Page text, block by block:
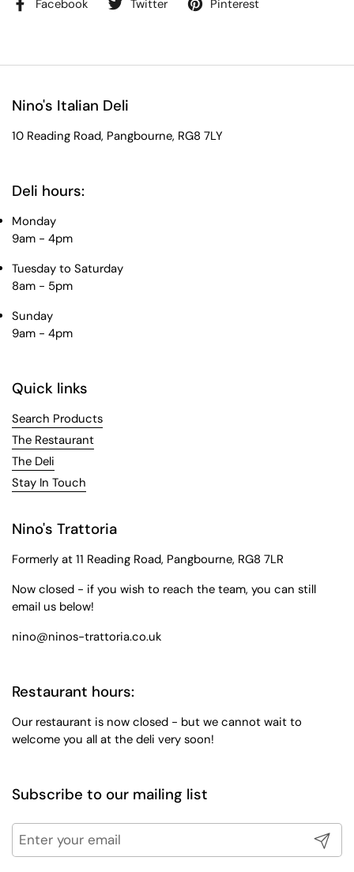
Facebook Twitter Pinterest
Nino's Italian Deli
10 Reading Road, Pangbourne, RG8 7LY
Deli hours:
Monday
9am - 4pm
Tuesday to Saturday
8am - 5pm
Sunday
9am - 4pm
Quick links
Search Products
The Restaurant
The Deli
Stay In Touch
Nino's Trattoria
Formerly at 11 Reading Road, Pangbourne, RG8 7LR
Now closed - if you wish to reach the team, you can still
email us below!
nino@ninos-trattoria.co.uk
Restaurant hours:
Our restaurant is now closed - but we cannot wait to
welcome you all at the deli very soon!
Subscribe to our mailing list
Submit